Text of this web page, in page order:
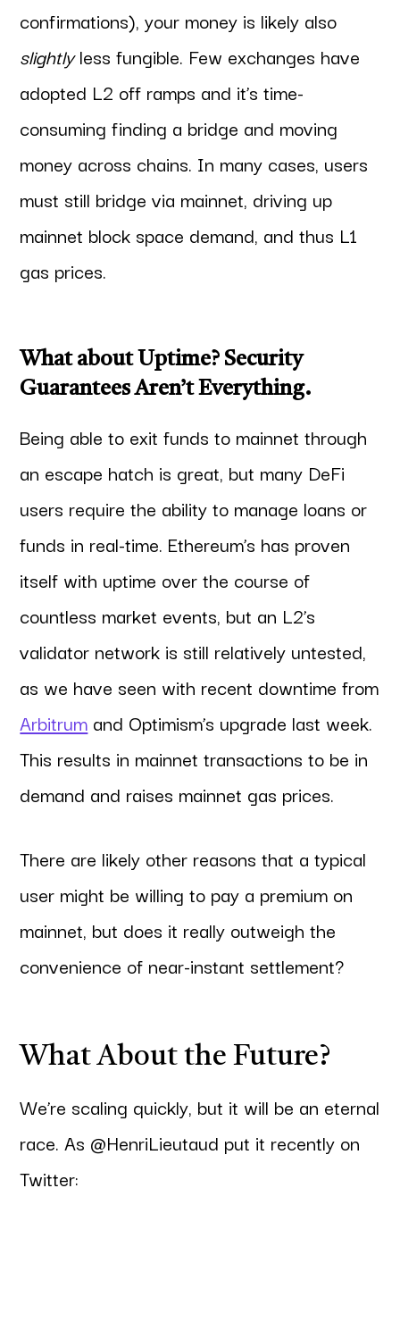
confirmations), your money is likely also
slightlyless fungible. Few exchanges have
adopted L2 off ramps and it’s time-
consuming finding a bridge and moving
money across chains. In many cases, users
must still bridge via mainnet, driving up
mainnet block space demand, and thus L1
gas prices.
What about Uptime? Security
Guarantees Aren’t Everything.
Being able to exit funds to mainnet through
an escape hatch is great, but many DeFi
users require the ability to manage loans or
funds in real-time. Ethereum’s has proven
itself with uptime over the course of
countless market events, but an L2’s
validator network is still relatively untested,
as we have seen with recent downtime from
Arbitrum and Optimism’s upgrade last week.
This results in mainnet transactions to be in
demand and raises mainnet gas prices.
There are likely other reasons that a typical
user might be willing to pay a premium on
mainnet, but does it really outweigh the
convenience of near-instant settlement?
What About the Future?
We’re scaling quickly, but it will be an eternal
race. As @HenriLieutaud put it recently on
Twitter: